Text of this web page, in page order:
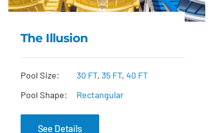
The Illusion
The Illusion
Pool Size: 30 FT, 35 FT, 40 FT
Pool Shape:
Rectangular
See Details